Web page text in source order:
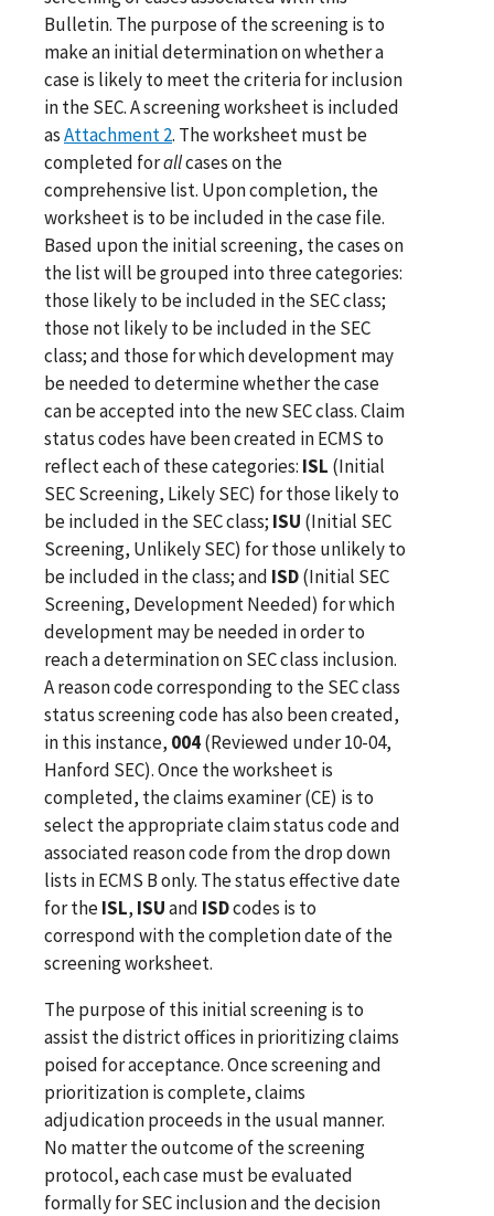
Bulletin. The purpose of the screening is to
make an initial determination on whether a
case is likely to meet the criteria for inclusion
in the SEC. A screening worksheet is included
asAttachment 2. The worksheet must be
completed forallcases on the
comprehensive list. Upon completion, the
worksheet is to be included in the case file.
Based upon the initial screening, the cases on
the list will be grouped into three categories:
those likely to be included in the SEC class;
those not likely to be included in the SEC
class; and those for which development may
be needed to determine whether the case
can be accepted into the new SEC class. Claim
status codes have been created in ECMS to
reflect each of these categories: ISL (Initial
SEC Screening, Likely SEC) for those likely to
be included in the SEC class; ISU (Initial SEC
Screening, Unlikely SEC) for those unlikely to
be included in the class; and ISD(Initial SEC
Screening, Development Needed) for which
development may be needed in order to
reach a determination on SEC class inclusion.
A reason code corresponding to the SEC class
status screening code has also been created,
in this instance, 004(Reviewed under 10-04,
Hanford SEC). Once the worksheet is
completed, the claims examiner (CE) is to
select the appropriate claim status code and
associated reason code from the drop down
lists in ECMS B only. The status effective date
for theISL, ISUand ISDcodes is to
correspond with the completion date of the
screening worksheet.
The purpose of this initial screening is to
assist the district offices in prioritizing claims
poised for acceptance. Once screening and
prioritization is complete, claims
adjudication proceeds in the usual manner.
No matter the outcome of the screening
protocol, each case must be evaluated
formally for SEC inclusion and the decision